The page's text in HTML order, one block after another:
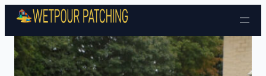
Skip to content